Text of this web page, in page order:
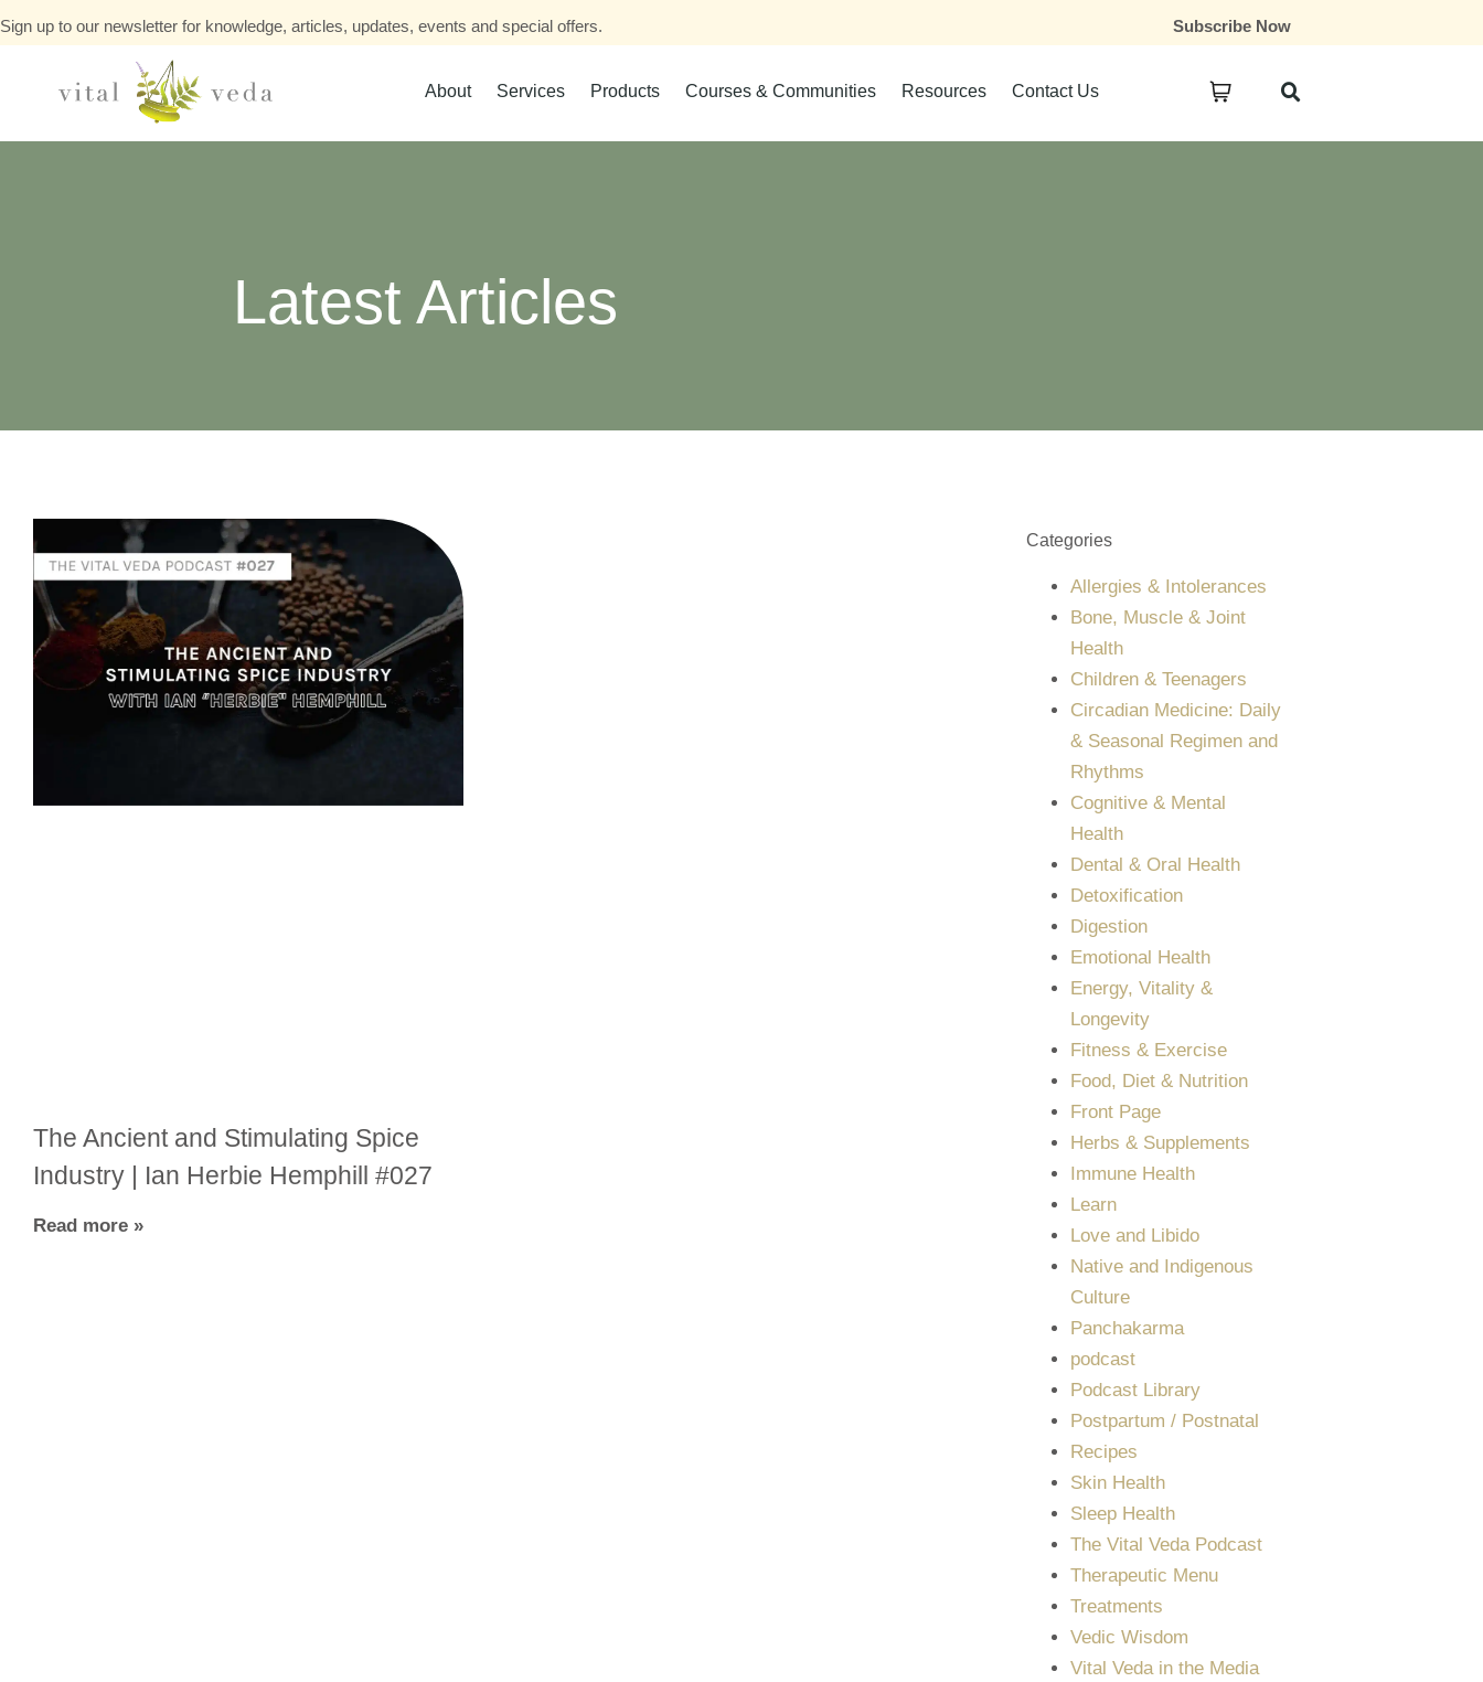
Sign up to our newsletter for knowledge, articles, updates, events and special offers. Subscribe Now
About Services Products Courses & Communities Resources Contact Us
Latest Articles
The Ancient and Stimulating Spice
Industry | Ian Herbie Hemphill #027
Read more »
Categories
Allergies & Intolerances
Bone, Muscle & Joint
Health
Children & Teenagers
Circadian Medicine: Daily
& Seasonal Regimen and
Rhythms
Cognitive & Mental
Health
Dental & Oral Health
Detoxification
Digestion
Emotional Health
Energy, Vitality &
Longevity
Fitness & Exercise
Food, Diet & Nutrition
Front Page
Herbs & Supplements
Immune Health
Learn
Love and Libido
Native and Indigenous
Culture
Panchakarma
podcast
Podcast Library
Postpartum / Postnatal
Recipes
Skin Health
Sleep Health
The Vital Veda Podcast
Therapeutic Menu
Treatments
Vedic Wisdom
Vital Veda in the Media